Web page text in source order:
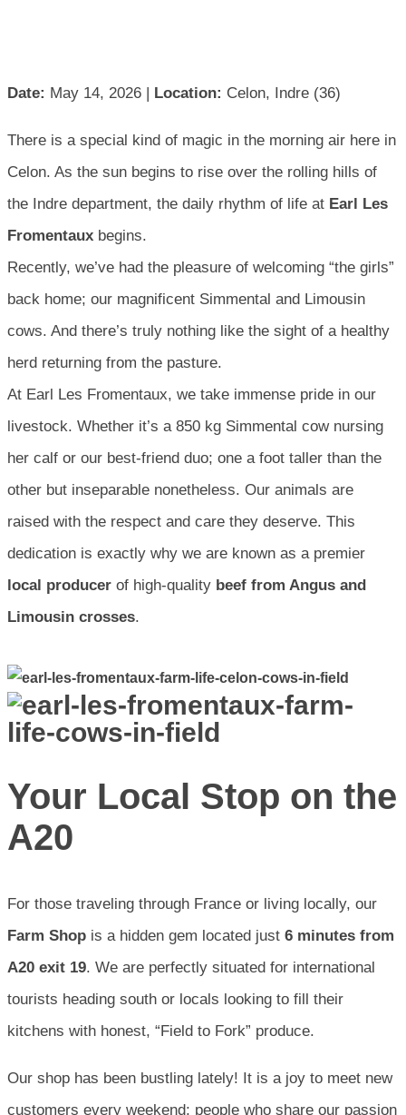
Date: May 14, 2026 | Location: Celon, Indre (36)
There is a special kind of magic in the morning air here in
Celon. As the sun begins to rise over the rolling hills of
the Indre department, the daily rhythm of life at Earl Les
Fromentaux begins.
Recently, we’ve had the pleasure of welcoming “the girls”
back home; our magnificent Simmental and Limousin
cows. And there’s truly nothing like the sight of a healthy
herd returning from the pasture.
At Earl Les Fromentaux, we take immense pride in our
livestock. Whether it’s a 850 kg Simmental cow nursing
her calf or our best-friend duo; one a foot taller than the
other but inseparable nonetheless. Our animals are
raised with the respect and care they deserve. This
dedication is exactly why we are known as a premier
local producer of high-quality beef from Angus and
Limousin crosses.
Your Local Stop on the
A20
For those traveling through France or living locally, our
Farm Shop is a hidden gem located just 6 minutes from
A20 exit 19. We are perfectly situated for international
tourists heading south or locals looking to fill their
kitchens with honest, “Field to Fork” produce.
Our shop has been bustling lately! It is a joy to meet new
customers every weekend; people who share our passion